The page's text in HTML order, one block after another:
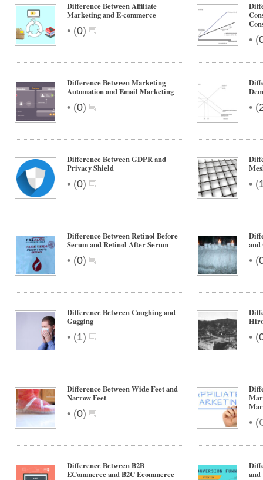
Difference Between Affiliate
Marketing and E-commerce
• (0)
• (
Difference Between Marketing
Automation and Email Marketing
• (0) • (
Difference Between GDPR and
Privacy Shield
• (0) • (
Difference Between Retinol Before
Serum and Retinol After Serum
• (0)
and
• (
Difference Between Coughing and
Gagging
• (1) • (
Difference Between Wide Feet and
Narrow Feet
• (0)
• (
Difference Between B2B
ECommerce and B2C Ecommerce
and